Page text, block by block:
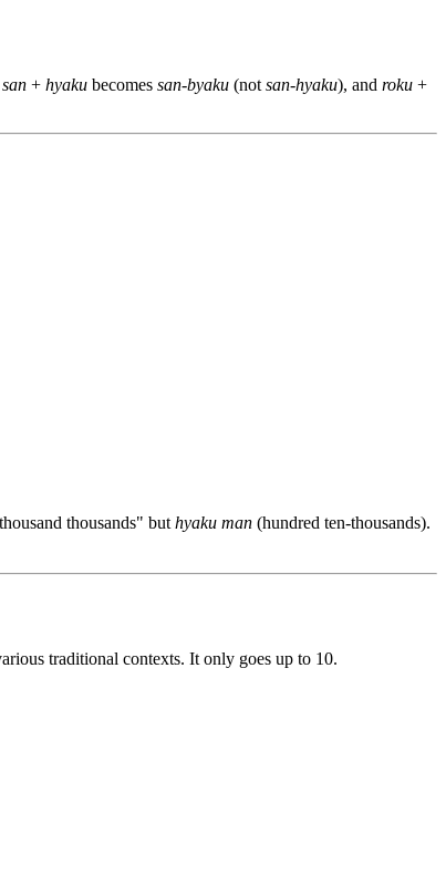
san + hyaku becomes san-byaku (not san-hyaku), and roku +
thousands" but hyaku man (hundred ten-thousands).
traditional contexts. It only goes up to 10.